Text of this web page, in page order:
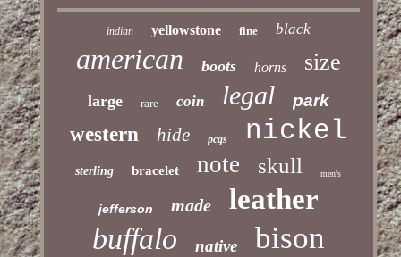
indian yellowstone fine black
american boots horns size
large rare coin legal park
western hide pcgs nickel
sterling bracelet note skull men's
jefferson made leather
buffalo native bison